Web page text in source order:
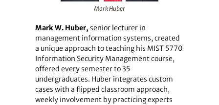
Mark Huber
Mark W. Huber, senior lecturer in
management information systems, created
a unique approach to teaching his MIST 5770
Information Security Management course,
offered every semester to 35
undergraduates. Huber integrates custom
cases with a flipped classroom approach,
weekly involvement by practicing experts